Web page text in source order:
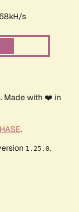
s
. Made with ❤️ in
.
1.25.0.